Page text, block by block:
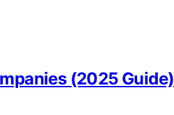
(2025 Guide)